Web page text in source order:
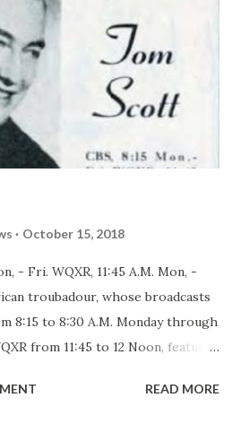
October 15, 2018
- Fri. WQXR, 11:45 A.M. Mon, -
troubadour, whose broadcasts
8:15 to 8:30 A.M. Monday through
from 11:45 to 12 Noon, features
part of their national heritage. The
READ MORE